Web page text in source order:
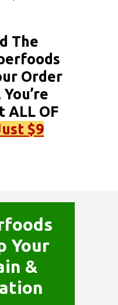
The
Order
ALL OF
$9
Your
&